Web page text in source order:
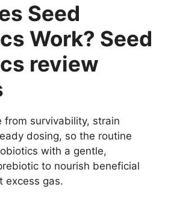
Seed
Work? Seed
review
from survivability, strain
dosing, so the routine
with a gentle,
to nourish beneficial
excess gas.